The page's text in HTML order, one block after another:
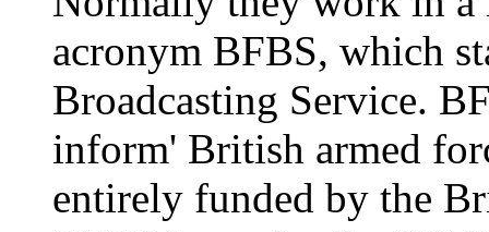
acronym BFBS, which
Broadcasting Service.
inform' British armed
entirely funded by the